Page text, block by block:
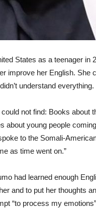
States as a teenager in
improve her English. She
understand everything.
not find: Books about
young people
to the Somali-
as time went on.”
had learned enough
and to put her thoughts
“to process my